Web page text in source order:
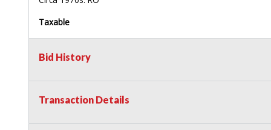
Taxable
Bid History
Transaction Details